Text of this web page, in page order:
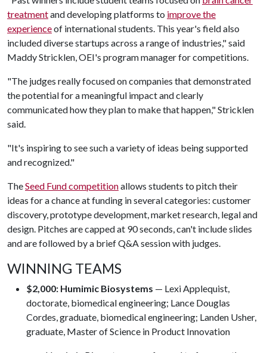
treatmentand developing platforms to improve the
experienceof international students. This year's field also
included diverse startups across a range of industries," said
Maddy Stricklen, OEI's program manager for competitions.
"The judges really focused on companies that demonstrated
the potential for a meaningful impact and clearly
communicated how they plan to make that happen," Stricklen
said.
"It's inspiring to see such a variety of ideas being supported
and recognized."
TheSeed Fund competitionallows students to pitch their
ideas for a chance at funding in several categories: customer
discovery, prototype development, market research, legal and
design. Pitches are capped at 90 seconds, can't include slides
and are followed by a brief Q&A session with judges.
WINNING TEAMS
$2,000: Humimic Biosystems — Lexi Applequist,
doctorate, biomedical engineering; Lance Douglas
Cordes, graduate, biomedical engineering; Landen Usher,
graduate, Master of Science in Product Innovation